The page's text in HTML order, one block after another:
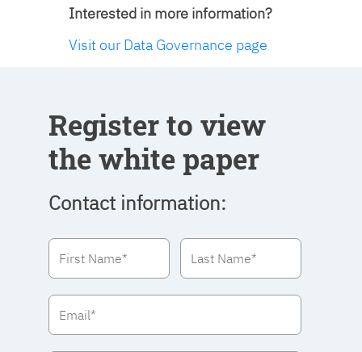
Interested in more information?
Visit our Data Governance page
Register to view
the white paper
Contact information: